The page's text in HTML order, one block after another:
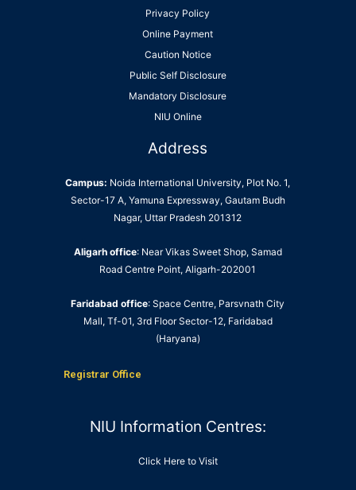
Privacy Policy
Online Payment
Caution Notice
Public Self Disclosure
Mandatory Disclosure
NIU Online
Address
Campus: Noida International University, Plot No. 1,
Sector-17 A, Yamuna Expressway, Gautam Budh
Nagar, Uttar Pradesh 201312
Aligarh office: Near Vikas Sweet Shop, Samad
Road Centre Point, Aligarh-202001
Faridabad office: Space Centre, Parsvnath City
Mall, Tf-01, 3rd Floor Sector-12, Faridabad
(Haryana)
Registrar Office
NIU Information Centres:
Click Here to Visit